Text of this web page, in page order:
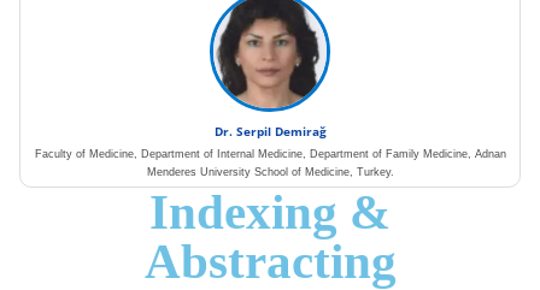
Dr. Serpil Demirağ
Faculty of Medicine, Department of Internal Medicine, Department of Family Medicine, Adnan
Menderes University School of Medicine, Turkey.
Indexing &
Abstracting